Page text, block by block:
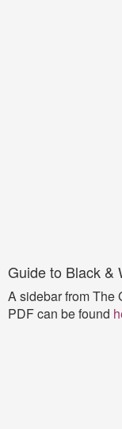
Guide to Black &
A sidebar from The
PDF can be found